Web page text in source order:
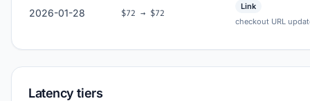
2026-01-28 $72 → $72
Link
checkout URL
Latency tiers